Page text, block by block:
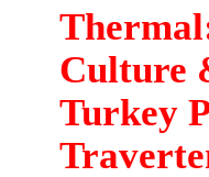
Culture
Turkey